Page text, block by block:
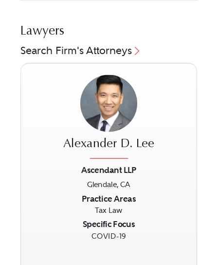
Lawyers
Search Firm's Attorneys
Alexander D. Lee
Ascendant LLP
Glendale, CA
Practice Areas
Tax Law
Specific Focus
COVID-19